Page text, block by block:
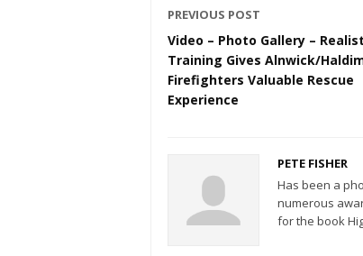
PREVIOUS POST
Video – Photo Gallery –
Training Gives Alnwick/
Firefighters Valuable Rescue
Experience
PETE FISHER
Has been a
numerous
for the book